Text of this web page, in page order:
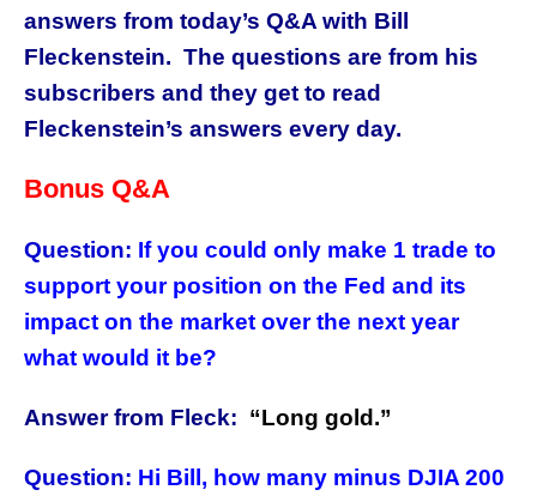
answers from today’s Q&A with Bill
Fleckenstein. The questions are from his
subscribers and they get to read
Fleckenstein’s answers every day.
Bonus Q&A
Question: If you could only make 1 trade to
support your position on the Fed and its
impact on the market over the next year
what would it be?
Answer from Fleck: “Long gold.”
Question: Hi Bill, how many minus DJIA 200